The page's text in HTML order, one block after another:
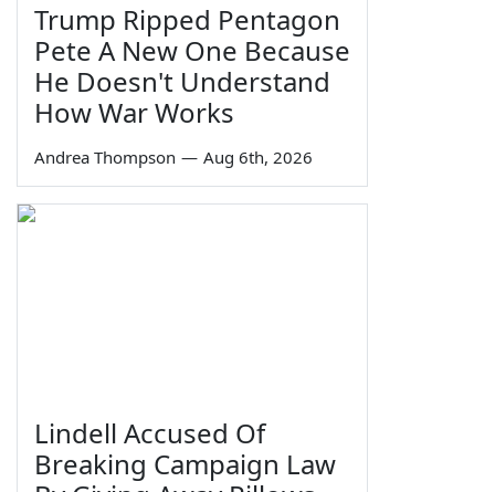
Trump Ripped Pentagon
Pete A New One Because
He Doesn't Understand
How War Works
Andrea Thompson — Aug 6th, 2026
Lindell Accused Of
Breaking Campaign Law